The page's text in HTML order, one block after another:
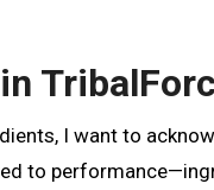
I want to
to